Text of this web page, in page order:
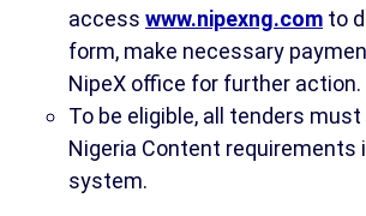
access www.nipexng.com to
form, make necessary
NipeX office for further action.
To be eligible, all tenders
Nigeria Content requirements
system.